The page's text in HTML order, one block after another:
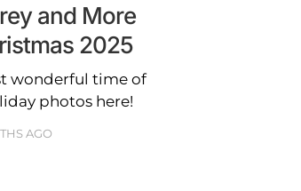
and More
2025
wonderful time of
photos here!
AGO